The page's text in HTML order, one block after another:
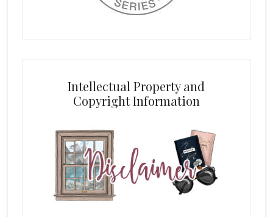
Intellectual Property and
Copyright Information